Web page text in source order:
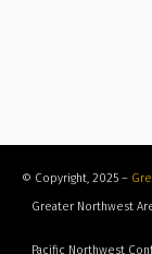
© Copyright, 2025 –
Greater Northwest
Pacific Northwest